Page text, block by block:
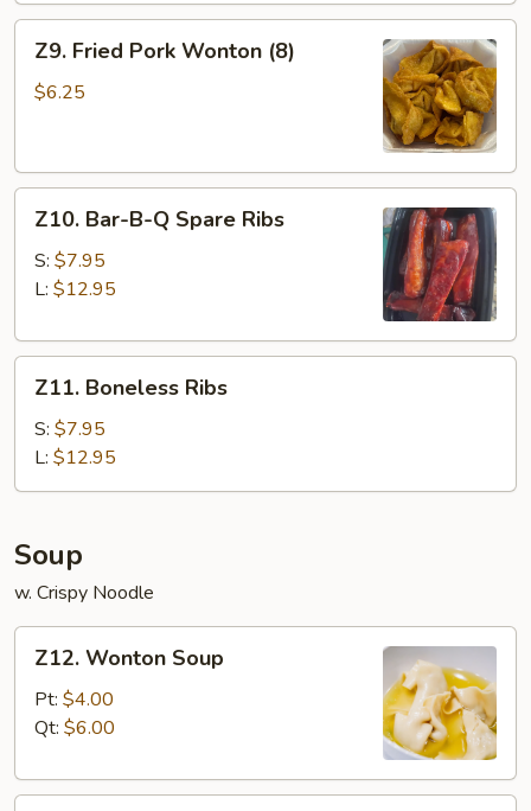
Fried
Pork
Z9. Fried Pork Wonton (8)
$6.25
Bar-
B-
Ribs
Z10. Bar-B-Q Spare Ribs
S: $7.95
L: $12.95
Boneless
Ribs
Z11. Boneless Ribs
S: $7.95
L: $12.95
Soup
w. Crispy Noodle
Wonton
Soup
Z12. Wonton Soup
Pt: $4.00
Qt: $6.00